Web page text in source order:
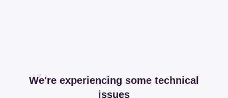
We're experiencing some technical
issues